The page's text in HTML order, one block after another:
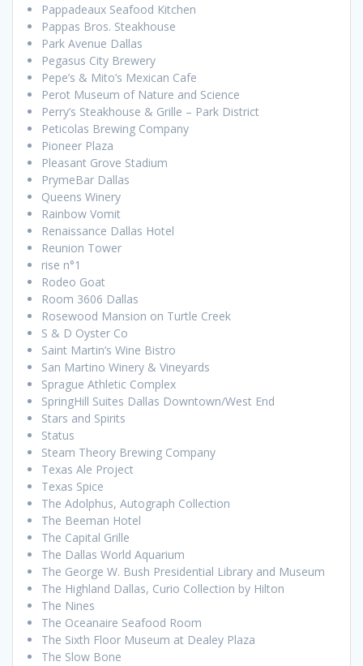
Pappadeaux Seafood Kitchen
Pappas Bros. Steakhouse
Park Avenue Dallas
Pegasus City Brewery
Pepe’s & Mito’s Mexican Cafe
Perot Museum of Nature and Science
Perry’s Steakhouse & Grille – Park District
Peticolas Brewing Company
Pioneer Plaza
Pleasant Grove Stadium
PrymeBar Dallas
Queens Winery
Rainbow Vomit
Renaissance Dallas Hotel
Reunion Tower
rise n°1
Rodeo Goat
Room 3606 Dallas
Rosewood Mansion on Turtle Creek
S & D Oyster Co
Saint Martin’s Wine Bistro
San Martino Winery & Vineyards
Sprague Athletic Complex
SpringHill Suites Dallas Downtown/West End
Stars and Spirits
Status
Steam Theory Brewing Company
Texas Ale Project
Texas Spice
The Adolphus, Autograph Collection
The Beeman Hotel
The Capital Grille
The Dallas World Aquarium
The George W. Bush Presidential Library and Museum
The Highland Dallas, Curio Collection by Hilton
The Nines
The Oceanaire Seafood Room
The Sixth Floor Museum at Dealey Plaza
The Slow Bone